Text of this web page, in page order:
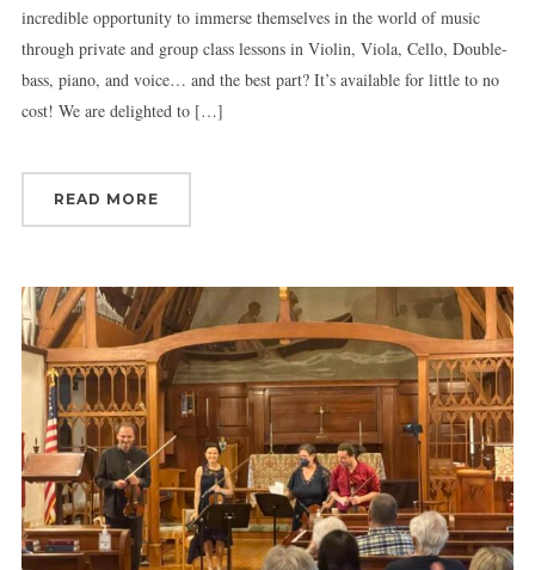
incredible opportunity to immerse themselves in the world of music
through private and group class lessons in Violin, Viola, Cello, Double-
bass, piano, and voice… and the best part? It’s available for little to no
cost! We are delighted to […]
READ MORE